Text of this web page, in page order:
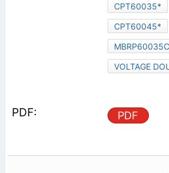
CPT60035*
CPT60045*
VOLTAGE
PDF